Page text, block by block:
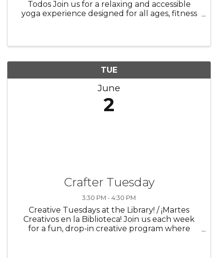
Todos Join us for a relaxing and accessible
yoga experience designed for all ages, fitness
TUE
June
2
Crafter Tuesday
3:30 PM - 4:30 PM
Creative Tuesdays at the Library! / ¡Martes
Creativos en la Biblioteca! Join us each week
for a fun, drop-in creative program where